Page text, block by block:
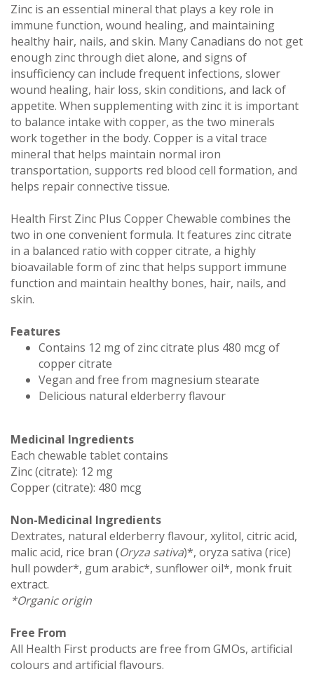
Zinc is an essential mineral that plays a key role in
immune function, wound healing, and maintaining
healthy hair, nails, and skin. Many Canadians do not get
enough zinc through diet alone, and signs of
insufficiency can include frequent infections, slower
wound healing, hair loss, skin conditions, and lack of
appetite. When supplementing with zinc it is important
to balance intake with copper, as the two minerals
work together in the body. Copper is a vital trace
mineral that helps maintain normal iron
transportation, supports red blood cell formation, and
helps repair connective tissue.
Health First Zinc Plus Copper Chewable combines the
two in one convenient formula. It features zinc citrate
in a balanced ratio with copper citrate, a highly
bioavailable form of zinc that helps support immune
function and maintain healthy bones, hair, nails, and
skin.
Features
Contains 12 mg of zinc citrate plus 480 mcg of
copper citrate
Vegan and free from magnesium stearate
Delicious natural elderberry flavour
Medicinal Ingredients
Each chewable tablet contains
Zinc (citrate): 12 mg
Copper (citrate): 480 mcg
Non-Medicinal Ingredients
Dextrates, natural elderberry flavour, xylitol, citric acid,
malic acid, rice bran (Oryza sativa)*, oryza sativa (rice)
hull powder*, gum arabic*, sunflower oil*, monk fruit
extract.
*Organic origin
Free From
All Health First products are free from GMOs, artificial
colours and artificial flavours.